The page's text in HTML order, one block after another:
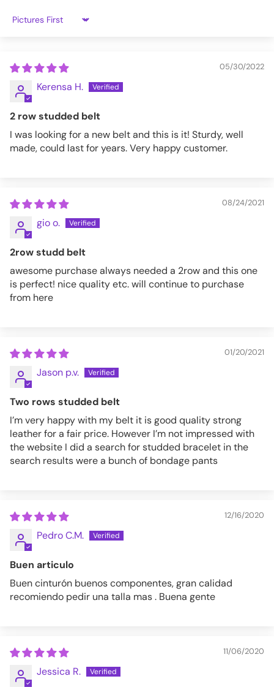
XXL 38-40
3XL 40-44
BT117SIL-S
Sort by
05/30/2022
Kerensa H.
2 row studded belt
I was looking for a new belt and this is it! Sturdy, well
made, could last for years. Very happy customer.
08/24/2021
gio o.
2row studd belt
awesome purchase always needed a 2row and this one
is perfect! nice quality etc. will continue to purchase
from here
01/20/2021
Jason p.v.
Two rows studded belt
I’m very happy with my belt it is good quality strong
leather for a fair price. However I’m not impressed with
the website I did a search for studded bracelet in the
search results were a bunch of bondage pants
12/16/2020
Pedro C.M.
Buen articulo
Buen cinturón buenos componentes, gran calidad
recomiendo pedir una talla mas . Buena gente
11/06/2020
Jessica R.